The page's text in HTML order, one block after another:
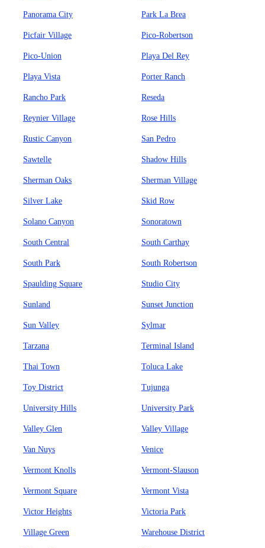
Panorama City Park La Brea
Picfair Village Pico-Robertson
Pico-Union Playa Del Rey
Playa Vista Porter Ranch
Rancho Park Reseda
Reynier Village Rose Hills
Rustic Canyon San Pedro
Sawtelle Shadow Hills
Sherman Oaks Sherman Village
Silver Lake Skid Row
Solano Canyon Sonoratown
South Central South Carthay
South Park South Robertson
Spaulding Square Studio City
Sunland Sunset Junction
Sun Valley Sylmar
Tarzana Terminal Island
Thai Town Toluca Lake
Toy District Tujunga
University Hills University Park
Valley Glen Valley Village
Van Nuys Venice
Vermont Knolls Vermont-Slauson
Vermont Square Vermont Vista
Victor Heights Victoria Park
Village Green Warehouse District